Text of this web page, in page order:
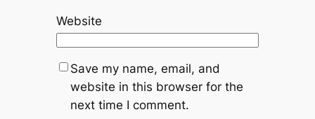
Website
Save my name, email, and
website in this browser for the
next time I comment.